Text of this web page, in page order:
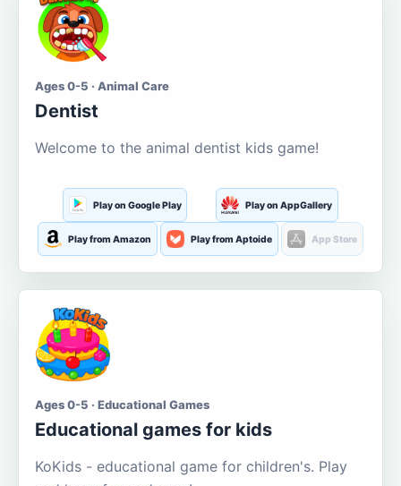
Ages 0-5 · Animal Care
Dentist
Welcome to the animal dentist kids game!
Play on Google Play Play on AppGallery
Play from Amazon Play from Aptoide App Store
Ages 0-5 · Educational Games
Educational games for kids
KoKids - educational game for children's. Play